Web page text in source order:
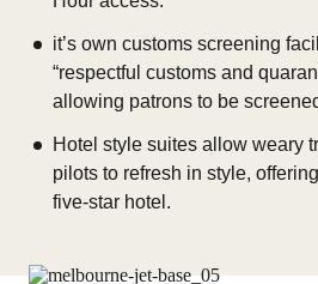
it’s own customs screening
“respectful customs and
allowing patrons to be
Hotel style suites allow weary
pilots to refresh in style,
five-star hotel.